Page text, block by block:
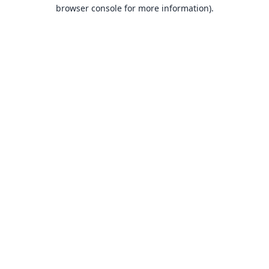
browser console for more information).